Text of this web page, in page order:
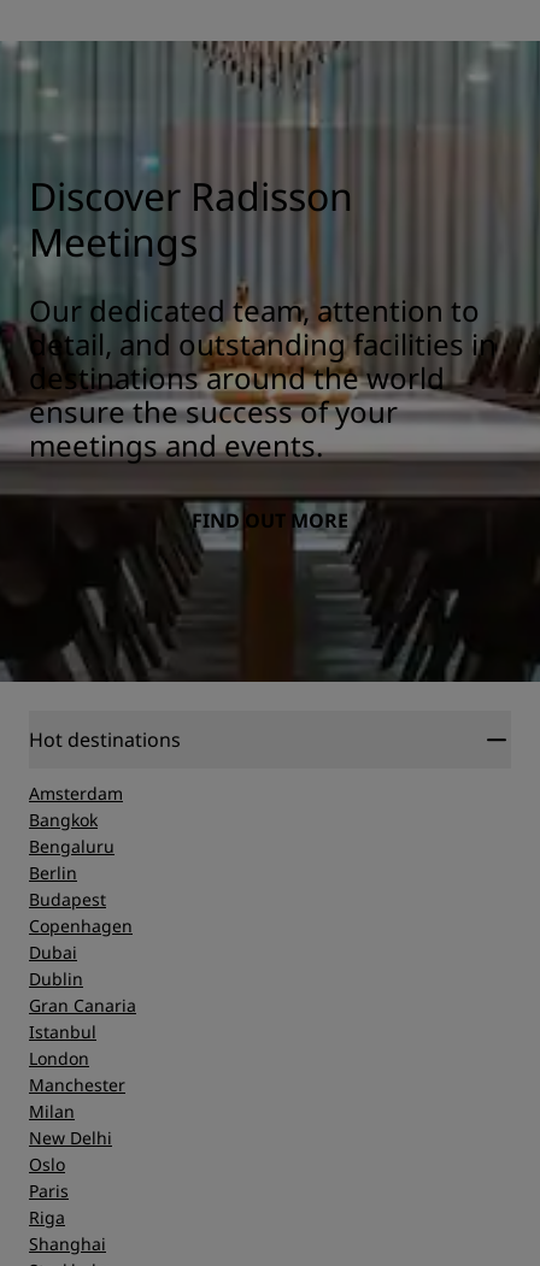
Discover Radisson
Meetings
Our dedicated team, attention to
detail, and outstanding facilities in
destinations around the world
ensure the success of your
meetings and events.
FIND OUT MORE
Hot destinations
Amsterdam
Bangkok
Bengaluru
Berlin
Budapest
Copenhagen
Dubai
Dublin
Gran Canaria
Istanbul
London
Manchester
Milan
New Delhi
Oslo
Paris
Riga
Shanghai